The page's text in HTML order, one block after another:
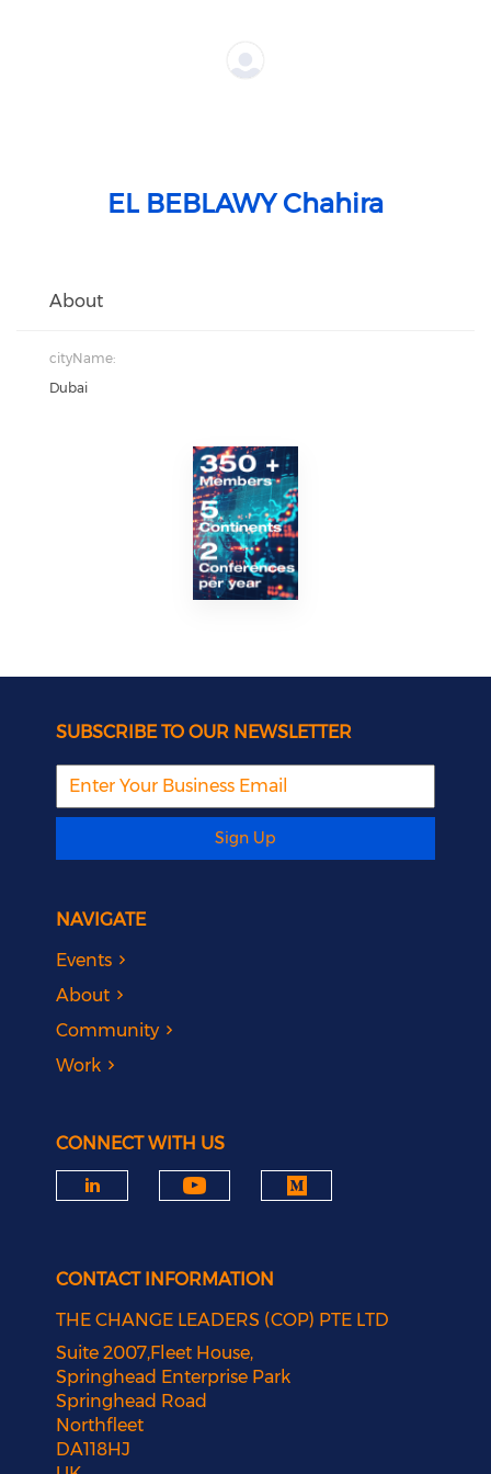
EL BEBLAWY Chahira
About
cityName:
Dubai
SUBSCRIBE TO OUR NEWSLETTER
Sign Up
NAVIGATE
Events
About
Community
Work
CONNECT WITH US
CONTACT INFORMATION
THE CHANGE LEADERS (COP) PTE LTD
Suite 2007,Fleet House,
Springhead Enterprise Park
Springhead Road
Northfleet
DA118HJ